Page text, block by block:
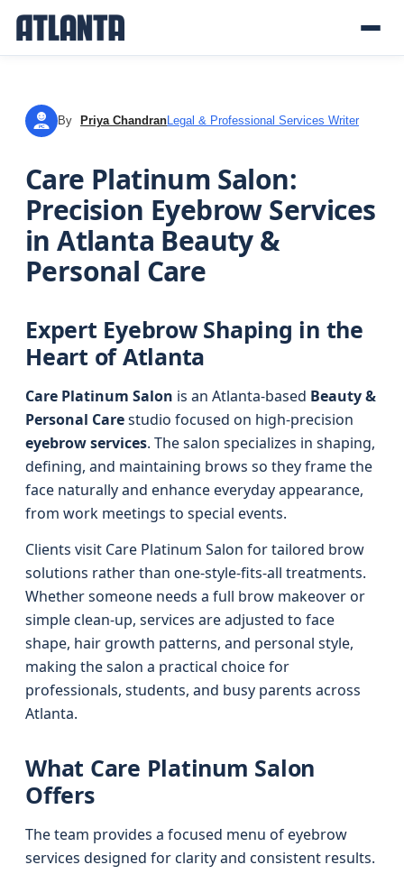
PC By Priya ChandranLegal & Professional Services Writer
Care Platinum Salon:
Precision Eyebrow Services
in Atlanta Beauty &
Personal Care
Expert Eyebrow Shaping in the
Heart of Atlanta
Care Platinum Salon is an Atlanta-based Beauty &
Personal Carestudio focused on high-precision
eyebrow services. The salon specializes in shaping,
defining, and maintaining brows so they frame the
face naturally and enhance everyday appearance,
from work meetings to special events.
Clients visit Care Platinum Salon for tailored brow
solutions rather than one-style-fits-all treatments.
Whether someone needs a full brow makeover or
simple clean-up, services are adjusted to face
shape, hair growth patterns, and personal style,
making the salon a practical choice for
professionals, students, and busy parents across
Atlanta.
What Care Platinum Salon
Offers
The team provides a focused menu of eyebrow
services designed for clarity and consistent results.